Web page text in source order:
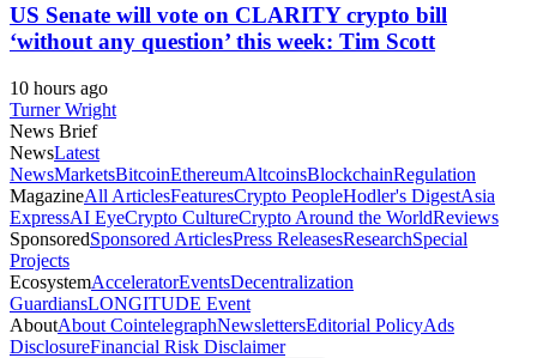
US Senate will vote on CLARITY crypto bill
‘without any question’ this week: Tim Scott
10 hours ago
Turner Wright
News Brief
NewsLatest
NewsMarketsBitcoinEthereumAltcoinsBlockchainRegulation
MagazineAll ArticlesFeaturesCrypto PeopleHodler's DigestAsia
ExpressAI EyeCrypto CultureCrypto Around the WorldReviews
SponsoredSponsored ArticlesPress ReleasesResearchSpecial
Projects
EcosystemAcceleratorEventsDecentralization
GuardiansLONGITUDE Event
AboutAbout CointelegraphNewslettersEditorial PolicyAds
DisclosureFinancial Risk Disclaimer